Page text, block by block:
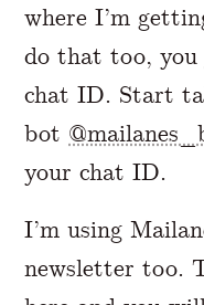
where I’m
do that too,
chat ID. Start
bot
your chat ID.
I’m using
newsletter too.